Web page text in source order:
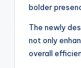
bolder
The newly
not only
overall